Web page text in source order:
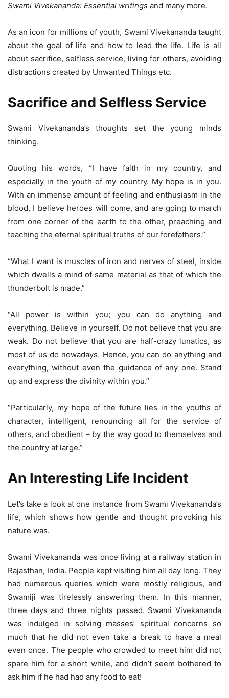
Swami Vivekananda: Essential writings and many more.
As an icon for millions of youth, Swami Vivekananda taught
about the goal of life and how to lead the life. Life is all
about sacrifice, selfless service, living for others, avoiding
distractions created by Unwanted Things etc.
Sacrifice and Selfless Service
Swami Vivekananda’s thoughts set the young minds
thinking.
Quoting his words, “I have faith in my country, and
especially in the youth of my country. My hope is in you.
With an immense amount of feeling and enthusiasm in the
blood, I believe heroes will come, and are going to march
from one corner of the earth to the other, preaching and
teaching the eternal spiritual truths of our forefathers.”
“What I want is muscles of iron and nerves of steel, inside
which dwells a mind of same material as that of which the
thunderbolt is made.”
“All power is within you; you can do anything and
everything. Believe in yourself. Do not believe that you are
weak. Do not believe that you are half-crazy lunatics, as
most of us do nowadays. Hence, you can do anything and
everything, without even the guidance of any one. Stand
up and express the divinity within you.”
“Particularly, my hope of the future lies in the youths of
character, intelligent, renouncing all for the service of
others, and obedient – by the way good to themselves and
the country at large.”
An Interesting Life Incident
Let’s take a look at one instance from Swami Vivekananda’s
life, which shows how gentle and thought provoking his
nature was.
Swami Vivekananda was once living at a railway station in
Rajasthan, India. People kept visiting him all day long. They
had numerous queries which were mostly religious, and
Swamiji was tirelessly answering them. In this manner,
three days and three nights passed. Swami Vivekananda
was indulged in solving masses’ spiritual concerns so
much that he did not even take a break to have a meal
even once. The people who crowded to meet him did not
spare him for a short while, and didn’t seem bothered to
ask him if he had had any food to eat!